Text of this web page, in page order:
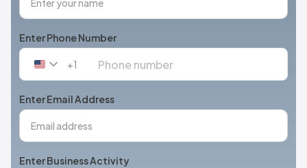
Enter Phone Number
United
+1
+1
Enter Email Address
Enter Business Activity